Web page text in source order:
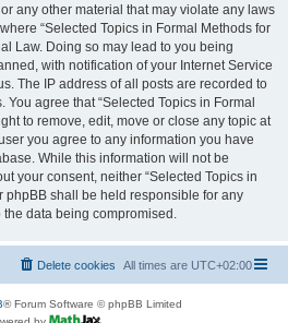
any other material that may violate any laws
“Selected Topics in Formal Methods for
Law. Doing so may lead to you being
with notification of your Internet Service
The IP address of all posts are recorded to
agree that “Selected Topics in Formal
to remove, edit, move or close any topic at
you agree to any information you have
While this information will not be
your consent, neither “Selected Topics in
phpBB shall be held responsible for any
the data being compromised.
All times are UTC+02:00
Delete cookies
® Forum Software © phpBB Limited